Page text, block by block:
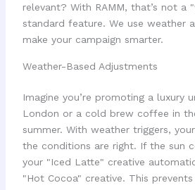
relevant? With RAMM, that’s not a
standard feature. We use weather
make your campaign smarter.
Weather-Based Adjustments
Imagine you’re promoting a luxury
London or a cold brew coffee in
summer. With weather triggers,
the conditions are right. If the sun
your "Iced Latte" creative
"Hot Cocoa" creative. This